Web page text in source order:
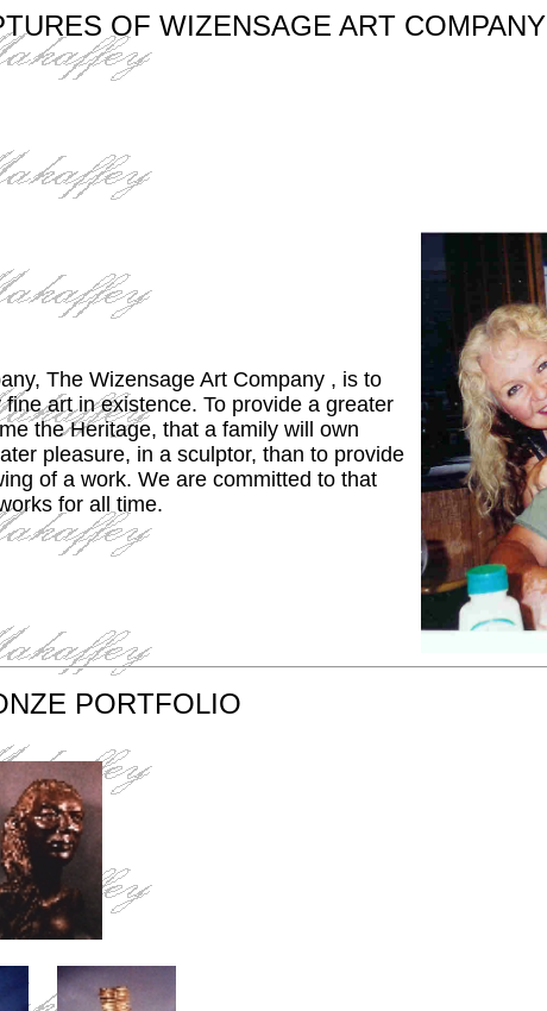
OF WIZENSAGE ART COMPANY
The Wizensage Art Company , is to
art in existence. To provide a greater
the Heritage, that a family will own
pleasure, in a sculptor, than to provide
of a work. We are committed to that
for all time.
PORTFOLIO